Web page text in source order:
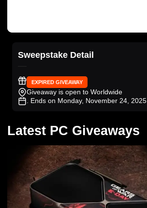
Sweepstake Detail
EXPIRED GIVEAWAY
Giveaway is open to Worldwide
. Ends on Monday, November 24, 2025
Latest PC Giveaways